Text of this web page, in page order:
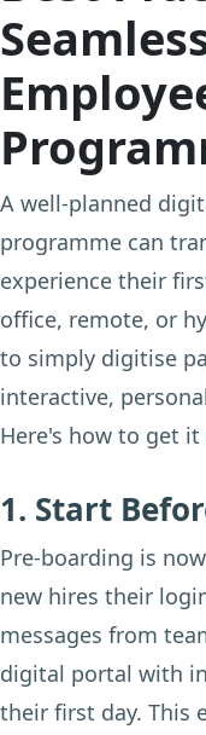
A well-planned
programme can
experience their
office, remote, or
to simply digitise
interactive,
Here's how to get
1. Start
Pre-boarding is
new hires their
messages from
digital portal with
their first day. This